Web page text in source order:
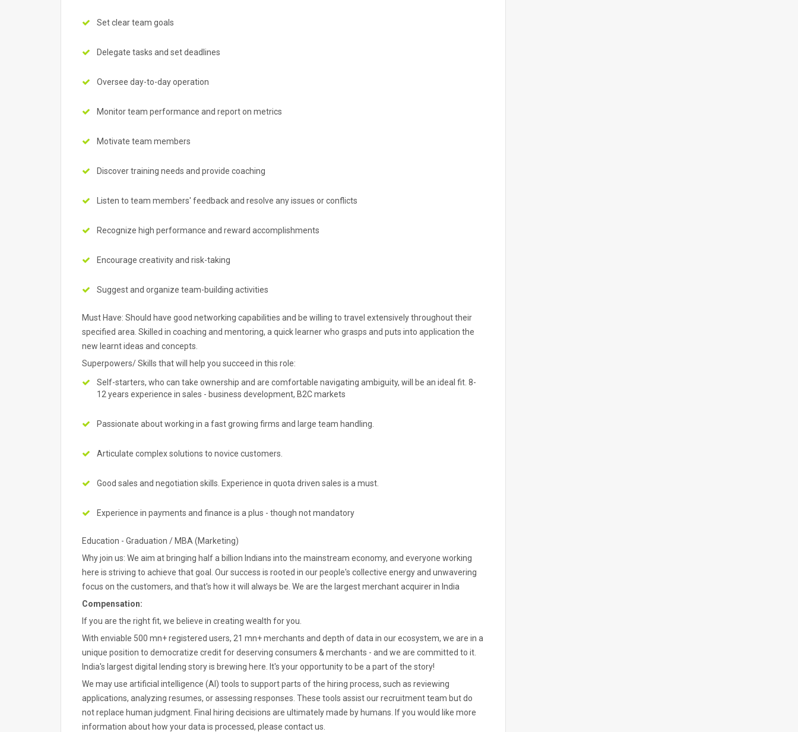
Set clear team goals
Delegate tasks and set deadlines
Oversee day-to-day operation
Monitor team performance and report on metrics
Motivate team members
Discover training needs and provide coaching
Listen to team members' feedback and resolve any issues or conflicts
Recognize high performance and reward accomplishments
Encourage creativity and risk-taking
Suggest and organize team-building activities
Must Have: Should have good networking capabilities and be willing to travel extensively throughout their
specified area. Skilled in coaching and mentoring, a quick learner who grasps and puts into application the
new learnt ideas and concepts.
Superpowers/ Skills that will help you succeed in this role:
Self-starters, who can take ownership and are comfortable navigating ambiguity, will be an ideal fit. 8-
12 years experience in sales - business development, B2C markets
Passionate about working in a fast growing firms and large team handling.
Articulate complex solutions to novice customers.
Good sales and negotiation skills. Experience in quota driven sales is a must.
Experience in payments and finance is a plus - though not mandatory
Education - Graduation / MBA (Marketing)
Why join us: We aim at bringing half a billion Indians into the mainstream economy, and everyone working
here is striving to achieve that goal. Our success is rooted in our people's collective energy and unwavering
focus on the customers, and that's how it will always be. We are the largest merchant acquirer in India
Compensation:
If you are the right fit, we believe in creating wealth for you.
With enviable 500 mn+ registered users, 21 mn+ merchants and depth of data in our ecosystem, we are in a
unique position to democratize credit for deserving consumers & merchants - and we are committed to it.
India's largest digital lending story is brewing here. It's your opportunity to be a part of the story!
We may use artificial intelligence (AI) tools to support parts of the hiring process, such as reviewing
applications, analyzing resumes, or assessing responses. These tools assist our recruitment team but do
not replace human judgment. Final hiring decisions are ultimately made by humans. If you would like more
information about how your data is processed, please contact us.